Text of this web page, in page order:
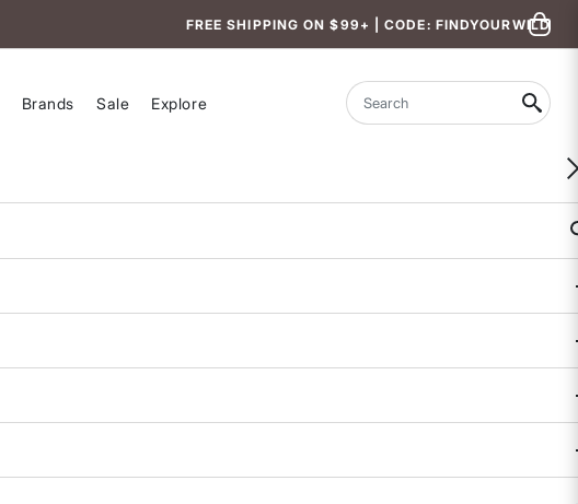
FREE SHIPPING ON $99+ | CODE: FINDYOURWILD
Brands Sale Explore Search